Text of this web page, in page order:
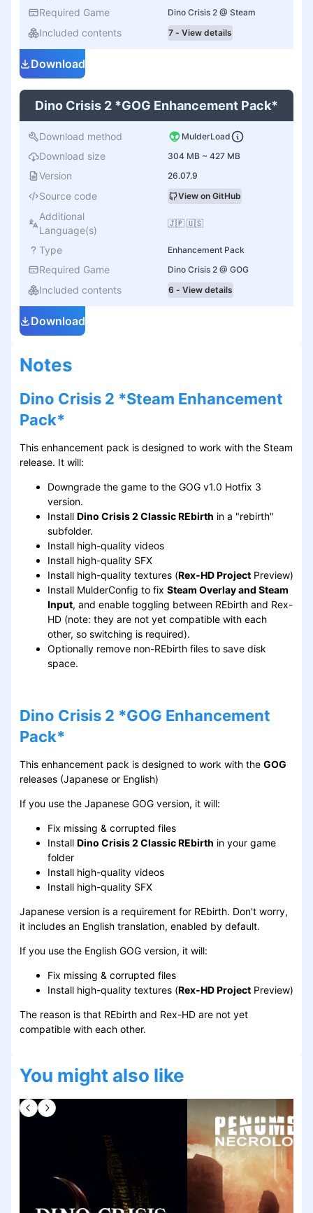
Required Game Dino Crisis 2 @ Steam
Included contents 7 - View details
Download
Dino Crisis 2 *GOG Enhancement Pack*
Download method MulderLoad
Download size 304 MB ~ 427 MB
Version 26.07.9
Source code View on GitHub
Additional
Language(s)
🇯🇵 🇺🇸
Type Enhancement Pack
Required Game Dino Crisis 2 @ GOG
Included contents 6 - View details
Download
Notes
Dino Crisis 2 *Steam Enhancement
Pack*
This enhancement pack is designed to work with the Steam
release. It will:
Downgrade the game to the GOG v1.0 Hotfix 3
version.
Install Dino Crisis 2 Classic REbirth in a "rebirth"
subfolder.
Install high-quality videos
Install high-quality SFX
Install high-quality textures (Rex-HD Project Preview)
Install MulderConfig to fix Steam Overlay and Steam
Input, and enable toggling between REbirth and Rex-
HD (note: they are not yet compatible with each
other, so switching is required).
Optionally remove non-REbirth files to save disk
space.
Dino Crisis 2 *GOG Enhancement
Pack*
This enhancement pack is designed to work with the GOG
releases (Japanese or English)
If you use the Japanese GOG version, it will:
Fix missing & corrupted files
Install Dino Crisis 2 Classic REbirth in your game
folder
Install high-quality videos
Install high-quality SFX
Japanese version is a requirement for REbirth. Don't worry,
it includes an English translation, enabled by default.
If you use the English GOG version, it will:
Fix missing & corrupted files
Install high-quality textures (Rex-HD Project Preview)
The reason is that REbirth and Rex-HD are not yet
compatible with each other.
You might also like